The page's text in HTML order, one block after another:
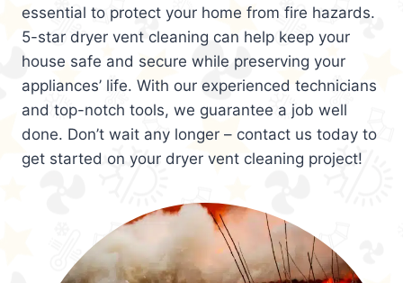
essential to protect your home from fire hazards.
5-star dryer vent cleaning can help keep your
house safe and secure while preserving your
appliances’ life. With our experienced technicians
and top-notch tools, we guarantee a job well
done. Don’t wait any longer – contact us today to
get started on your dryer vent cleaning project!